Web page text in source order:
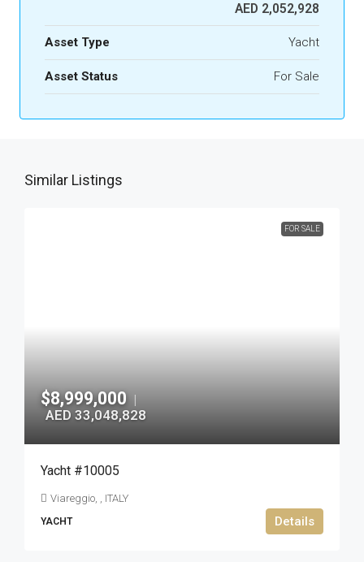
AED 2,052,928
Asset Type Yacht
Asset Status For Sale
Similar Listings
FOR SALE
$8,999,000 |
AED 33,048,828
Yacht #10005
Viareggio, , ITALY
YACHT Details